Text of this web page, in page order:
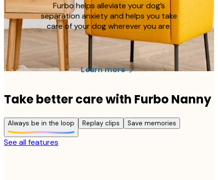
Furbo helps alleviate your dog’s
separation anxiety and helps you take
care of your dog wherever you are.
Learn more
Take better care with Furbo Nanny
Always be in the loop Replay clips Save memories
See all features